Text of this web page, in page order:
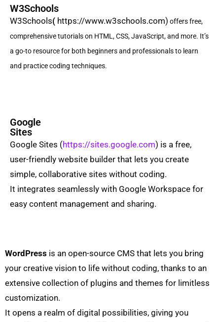
W3Schools
W3Schools( https://www.w3schools.com) offers free,
comprehensive tutorials on HTML, CSS, JavaScript, and more. It’s
a go-to resource for both beginners and professionals to learn
and practice coding techniques.
Google
Sites
Google Sites (https://sites.google.com) is a free,
user-friendly website builder that lets you create
simple, collaborative sites without coding.
It integrates seamlessly with Google Workspace for
easy content management and sharing.
WordPress is an open-source CMS that lets you bring
your creative vision to life without coding, thanks to an
extensive collection of plugins and themes for limitless
customization.
It opens a realm of digital possibilities, giving you